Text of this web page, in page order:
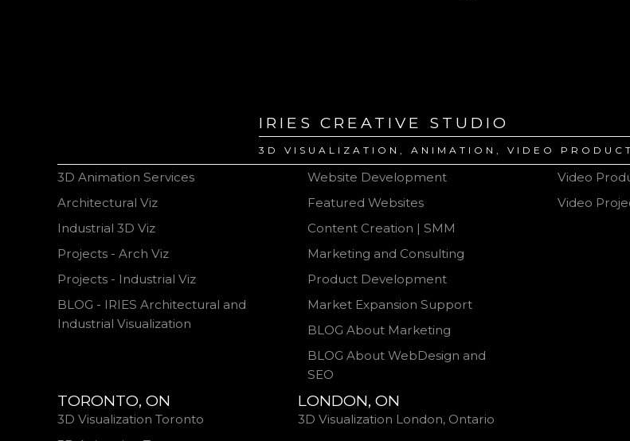
IRIES CREATIVE STUDIO
3D VISUALIZATION, ANIMATION, VIDEO
3D Animation Services
Architectural Viz
Industrial 3D Viz
Projects - Arch Viz
Projects - Industrial Viz
BLOG - IRIES Architectural and
Industrial Visualization
Website Development
Featured Websites
Content Creation | SMM
Marketing and Consulting
Product Development
Market Expansion Support
BLOG About Marketing
BLOG About WebDesign and
SEO
Video
Video
TORONTO, ON
3D Visualization Toronto
LONDON, ON
3D Visualization London, Ontario